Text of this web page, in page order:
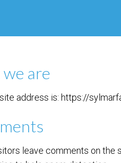
are
address is: https://
leave comments on the